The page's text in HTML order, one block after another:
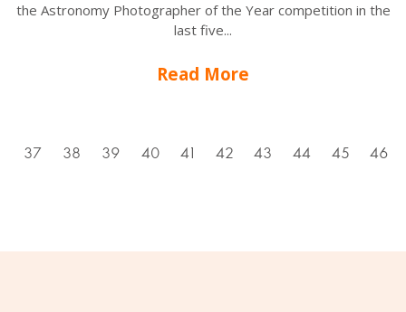
the Astronomy Photographer of the Year competition in the
last five...
Read More
37 38 39 40 41 42 43 44 45 46